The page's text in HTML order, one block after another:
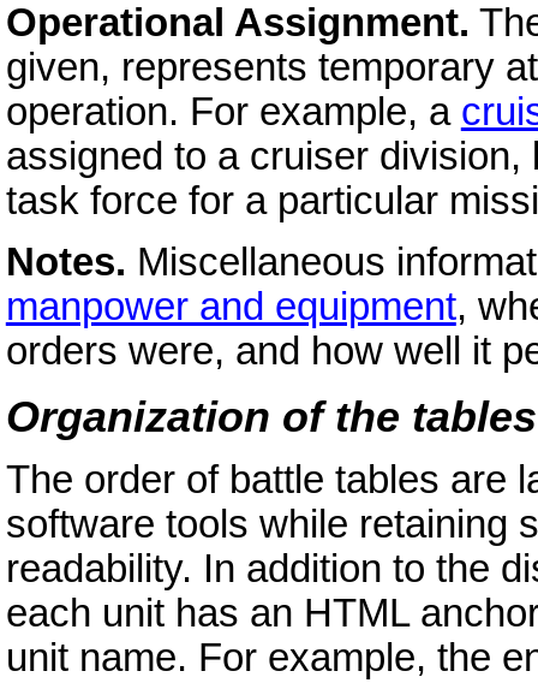
Operational Assignment.
given, represents temporary
operation. For example, a
assigned to a cruiser
task force for a particular
Notes. Miscellaneous
manpower and equipment,
orders were, and how well it
Organization of the tables
The order of battle tables are
software tools while retaining
readability. In addition to the
each unit has an HTML
unit name. For example, the